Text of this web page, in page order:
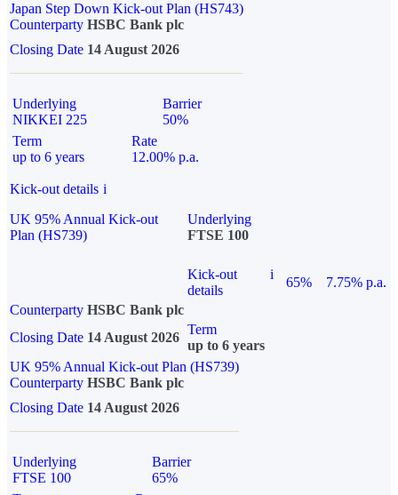
Japan Step Down Kick-out Plan (HS743)
Counterparty HSBC Bank plc
Closing Date 14 August 2026
Underlying
NIKKEI 225
Barrier
50%
Term
up to 6 years
Rate
12.00% p.a.
Kick-out details i
UK 95% Annual Kick-out
Plan (HS739)
Underlying
FTSE 100
Kick-out
details
i
65%
7.75% p.a.
Counterparty HSBC Bank plc
Closing Date 14 August 2026
Term
up to 6 years
UK 95% Annual Kick-out Plan (HS739)
Counterparty HSBC Bank plc
Closing Date 14 August 2026
Underlying
FTSE 100
Barrier
65%